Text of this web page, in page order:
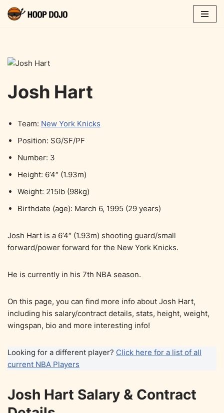
Josh Hart
Team: New York Knicks
Position: SG/SF/PF
Number: 3
Height: 6’4″ (1.93m)
Weight: 215lb (98kg)
Birthdate (age): March 6, 1995 (29 years)
Josh Hart is a 6’4″ (1.93m) shooting guard/small
forward/power forward for the New York Knicks.
He is currently in his 7th NBA season.
On this page, you can find more info about Josh Hart,
including his salary/contract details, stats, height, weight,
wingspan, bio and more interesting info!
Looking for a different player? Click here for a list of all
current NBA Players
Josh Hart Salary & Contract